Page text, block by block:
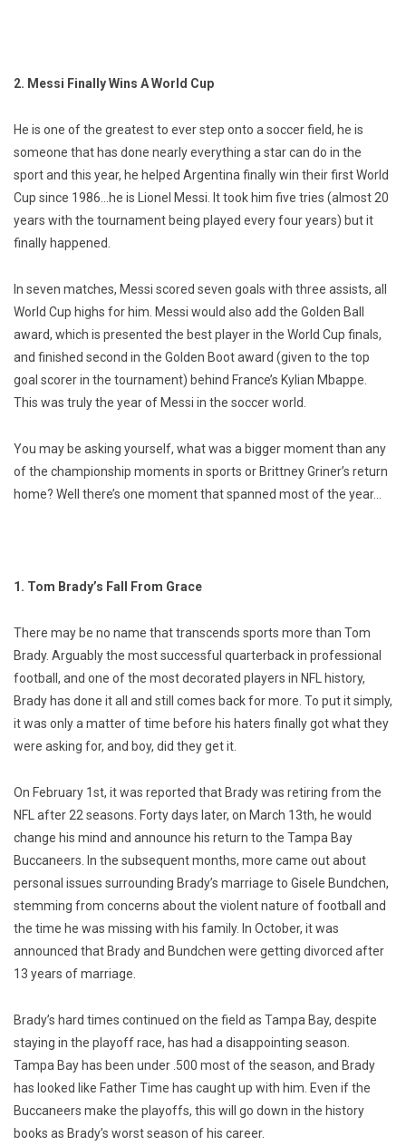
2. Messi Finally Wins A World Cup
He is one of the greatest to ever step onto a soccer field, he is
someone that has done nearly everything a star can do in the
sport and this year, he helped Argentina finally win their first World
Cup since 1986…he is Lionel Messi. It took him five tries (almost 20
years with the tournament being played every four years) but it
finally happened.
In seven matches, Messi scored seven goals with three assists, all
World Cup highs for him. Messi would also add the Golden Ball
award, which is presented the best player in the World Cup finals,
and finished second in the Golden Boot award (given to the top
goal scorer in the tournament) behind France’s Kylian Mbappe.
This was truly the year of Messi in the soccer world.
You may be asking yourself, what was a bigger moment than any
of the championship moments in sports or Brittney Griner’s return
home? Well there’s one moment that spanned most of the year…
1. Tom Brady’s Fall From Grace
There may be no name that transcends sports more than Tom
Brady. Arguably the most successful quarterback in professional
football, and one of the most decorated players in NFL history,
Brady has done it all and still comes back for more. To put it simply,
it was only a matter of time before his haters finally got what they
were asking for, and boy, did they get it.
On February 1st, it was reported that Brady was retiring from the
NFL after 22 seasons. Forty days later, on March 13th, he would
change his mind and announce his return to the Tampa Bay
Buccaneers. In the subsequent months, more came out about
personal issues surrounding Brady’s marriage to Gisele Bundchen,
stemming from concerns about the violent nature of football and
the time he was missing with his family. In October, it was
announced that Brady and Bundchen were getting divorced after
13 years of marriage.
Brady’s hard times continued on the field as Tampa Bay, despite
staying in the playoff race, has had a disappointing season.
Tampa Bay has been under .500 most of the season, and Brady
has looked like Father Time has caught up with him. Even if the
Buccaneers make the playoffs, this will go down in the history
books as Brady’s worst season of his career.